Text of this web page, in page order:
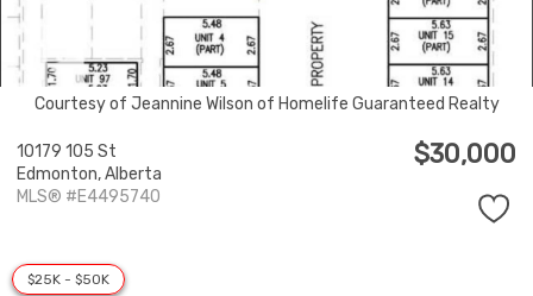
Courtesy of Jeannine Wilson of Homelife Guaranteed Realty
10179 105 St
Edmonton,Alberta
MLS® #E4495740
$30,000
$25K - $50K